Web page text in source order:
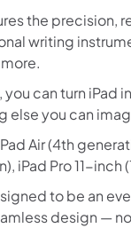
the precision,
writing
can turn iPad
else you can
Air (4th
iPad Pro 11-inch
to be an
design —